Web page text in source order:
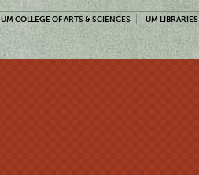
UM COLLEGE OF ARTS & SCIENCES UM LIBRARIES